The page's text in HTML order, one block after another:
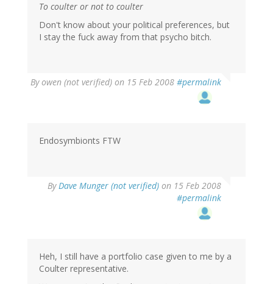
To coulter or not to coulter
Don't know about your political preferences, but
I stay the fuck away from that psycho bitch.
Byowen (not verified) on 15 Feb 2008 #permalink
Endosymbionts FTW
ByDave Munger (not verified) on 15 Feb 2008
#permalink
Heh, I still have a portfolio case given to me by a
Coulter representative.